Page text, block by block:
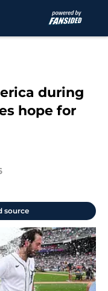
during
hope for
source